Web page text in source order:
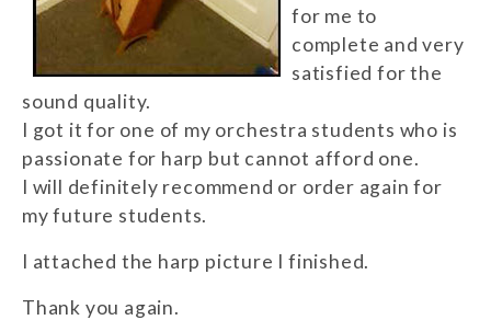
for me to
complete and very
satisfied for the
sound quality.
I got it for one of my orchestra students who is
passionate for harp but cannot afford one.
I will definitely recommend or order again for
my future students.
I attached the harp picture I finished.
Thank you again.